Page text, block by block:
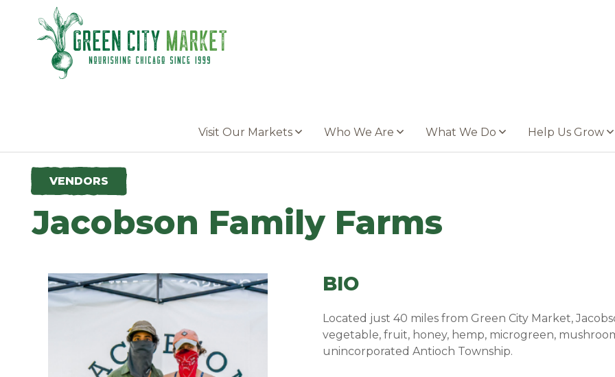
Parkersburg, Iowa
Visit Our Markets Who We Are What We Do Help Us Grow
VENDORS
Jacobson Family Farms
BIO
Located just 40 miles from Green City Market,
vegetable, fruit, honey, hemp, microgreen,
unincorporated Antioch Township.